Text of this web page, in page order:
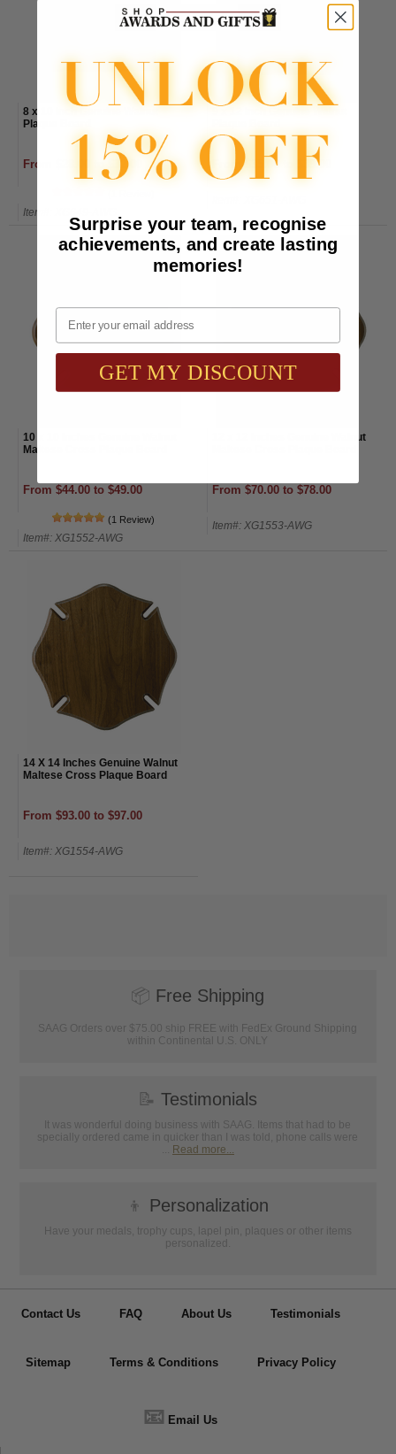
8 x 10 Inch Genuine Walnut
Plaque Board
From $28.00 to $32.00
Item#: XG649-AWG
9 x 12 Inch Genuine Walnut
From $35.00 to $39.00
10 x 10 Inches Genuine Walnut
Maltese Cross Plaque Board
From $44.00 to $49.00
(1 Review)
Item#: XG1552-AWG
12 x 12 Inches Genuine Walnut
From $70.00 to $78.00
Item#: XG1553-AWG
14 X 14 Inches Genuine Walnut
Maltese Cross Plaque Board
From $93.00 to $97.00
Item#: XG1554-AWG
📦 Free Shipping
SAAG Orders over $75.00 ship FREE with FedEx Ground Shipping
within Continental U.S. ONLY
📝 Testimonials
It was wonderful doing business with SAAG. Items that had to be
specially ordered came in quicker than I was told, phone calls were
Read more...
👦 Personalization
Have your medals, trophy cups, lapel pin, plaques or other items
personalized.
Contact Us FAQ About Us Testimonials
Sitemap Terms & Conditions Privacy Policy
📧 Email Us
Surprise your team, recognise
achievements, and create lasting
memories!
Email
GET MY DISCOUNT